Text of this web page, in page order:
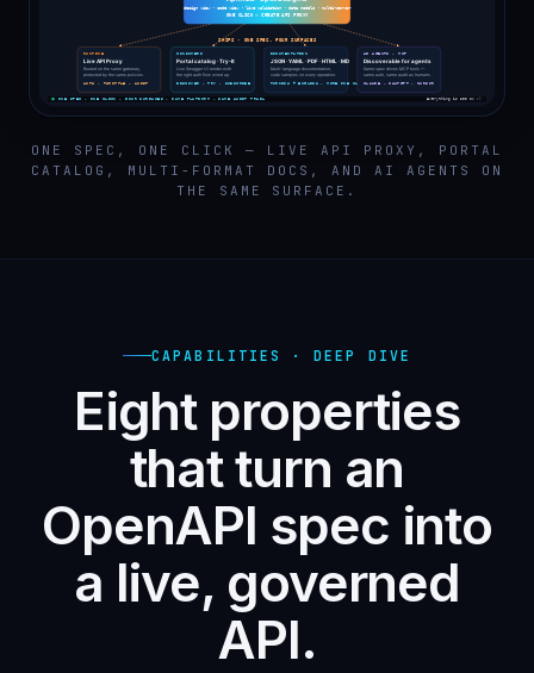
ONE SPEC, ONE CLICK — LIVE API PROXY, PORTAL
CATALOG, MULTI-FORMAT DOCS, AND AI AGENTS ON
THE SAME SURFACE.
CAPABILITIES · DEEP DIVE
Eight properties
that turn an
OpenAPI spec into
a live, governed
API.